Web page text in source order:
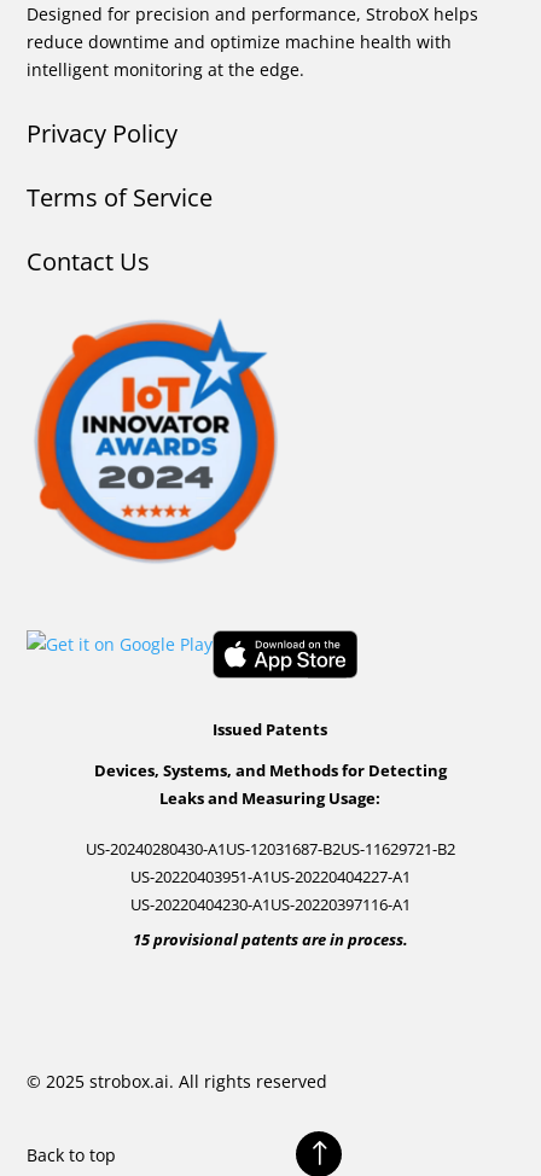
Designed for precision and performance, StroboX helps
reduce downtime and optimize machine health with
intelligent monitoring at the edge.
Privacy Policy
Terms of Service
Contact Us
Issued Patents
Devices, Systems, and Methods for Detecting
Leaks and Measuring Usage:
US-20240280430-A1US-12031687-B2US-11629721-B2
US-20220403951-A1US-20220404227-A1
US-20220404230-A1US-20220397116-A1
15 provisional patents are in process.
© 2025 strobox.ai. All rights reserved
Back to top !